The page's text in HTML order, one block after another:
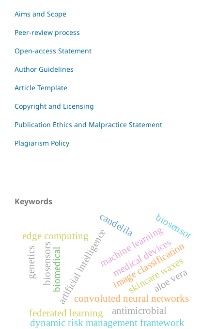
Aims and Scope
Peer-review process
Open-access Statement
Author Guidelines
Article Template
Copyright and Licensing
Publication Ethics and Malpractice Statement
Plagiarism Policy
Keywords
artificial intelligencemedical devices
machine learning
image classification
convoluted neural networks
federated learning
edge computing
biomedical
biosensors
dynamic risk management framework
candelila
skincare waxes
antimicrobial
aloe vera
genetics
biosensor